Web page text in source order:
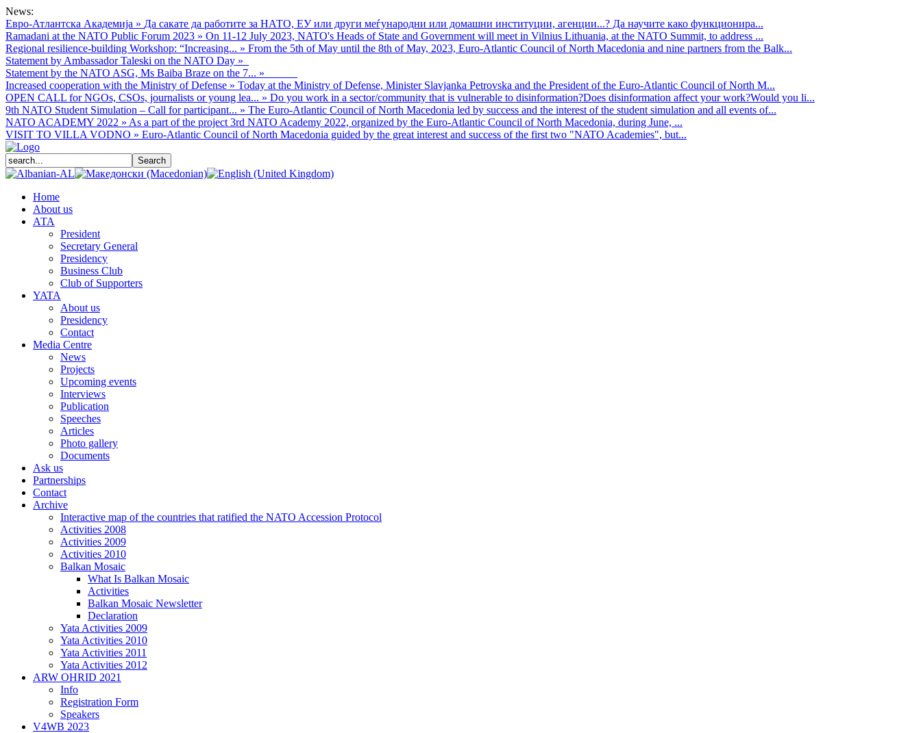
News:
Евро-Атлантска Академија » Да сакате да работите за НАТО, ЕУ или други меѓународни или домашни институции, агенции...? Да научите како функционира...
Ramadani at the NATO Public Forum 2023 » On 11-12 July 2023, NATO's Heads of State and Government will meet in Vilnius Lithuania, at the NATO Summit, to address ...
Regional resilience-building Workshop: “Increasing... » From the 5th of May until the 8th of May, 2023, Euro-Atlantic Council of North Macedonia and nine partners from the Balk...
Statement by Ambassador Taleski on the NATO Day »
Statement by the NATO ASG, Ms Baiba Braze on the 7... »
Increased cooperation with the Ministry of Defense » Today at the Ministry of Defense, Minister Slavjanka Petrovska and the President of the Euro-Atlantic Council of North M...
OPEN CALL for NGOs, CSOs, journalists or young lea... » Do you work in a sector/community that is vulnerable to disinformation?Does disinformation affect your work?Would you li...
9th NATO Student Simulation – Call for participant... » The Euro-Atlantic Council of North Macedonia led by success and the interest of the student simulation and all events of...
NATO ACADEMY 2022 » As а part of the project 3rd NATO Academy 2022, organized by the Euro-Atlantic Council of North Macedonia, during June, ...
VISIT TO VILLA VODNO » Euro-Atlantic Council of North Macedonia guided by the great interest and success of the first two "NATO Academies", but...
Home
About us
АТА
President
Secretary General
Presidency
Business Club
Club of Supporters
YATA
About us
Presidency
Contact
Media Centre
News
Projects
Upcoming events
Interviews
Publication
Speeches
Articles
Photo gallery
Documents
Ask us
Partnerships
Contact
Archive
Interactive map of the countries that ratified the NATO Accession Protocol
Activities 2008
Activities 2009
Activities 2010
Balkan Mosaic
What Is Balkan Mosaic
Activities
Balkan Mosaic Newsletter
Declaration
Yata Activities 2009
Yata Activities 2010
Yata Activities 2011
Yata Activities 2012
ARW OHRID 2021
Info
Registration Form
Speakers
V4WB 2023